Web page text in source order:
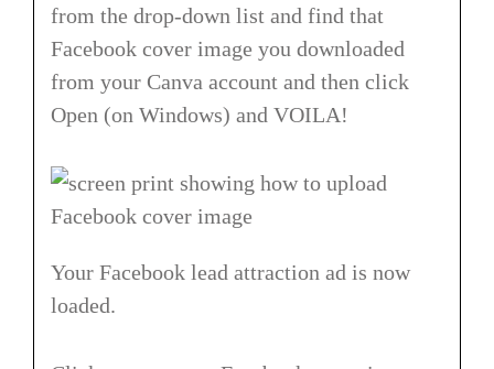
from the drop-down list and find that
Facebook cover image you downloaded
from your Canva account and then click
Open (on Windows) and VOILA!
Your Facebook lead attraction ad is now
loaded.